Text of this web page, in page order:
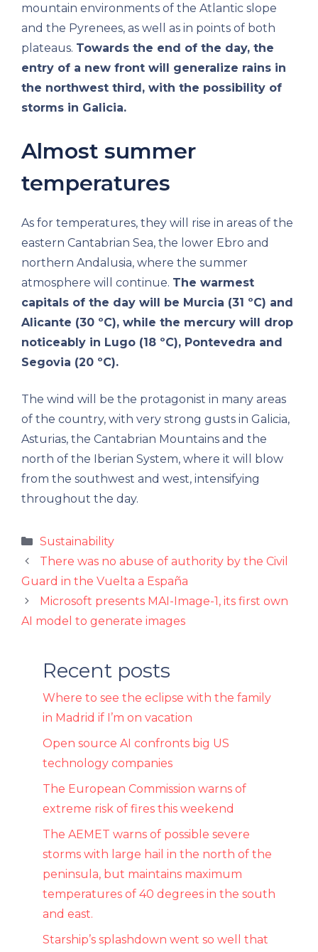
mountain environments of the Atlantic slope
and the Pyrenees, as well as in points of both
plateaus. Towards the end of the day, the
entry of a new front will generalize rains in
the northwest third, with the possibility of
storms in Galicia.
Almost summer
temperatures
As for temperatures, they will rise in areas of the
eastern Cantabrian Sea, the lower Ebro and
northern Andalusia, where the summer
atmosphere will continue. The warmest
capitals of the day will be Murcia (31 ºC) and
Alicante (30 ºC), while the mercury will drop
noticeably in Lugo (18 ºC), Pontevedra and
Segovia (20 ºC).
The wind will be the protagonist in many areas
of the country, with very strong gusts in Galicia,
Asturias, the Cantabrian Mountains and the
north of the Iberian System, where it will blow
from the southwest and west, intensifying
throughout the day.
Categories
Sustainability
There was no abuse of authority by the Civil
Guard in the Vuelta a España
Microsoft presents MAI-Image-1, its first own
AI model to generate images
Recent posts
Where to see the eclipse with the family
in Madrid if I’m on vacation
Open source AI confronts big US
technology companies
The European Commission warns of
extreme risk of fires this weekend
The AEMET warns of possible severe
storms with large hail in the north of the
peninsula, but maintains maximum
temperatures of 40 degrees in the south
and east.
Starship’s splashdown went so well that